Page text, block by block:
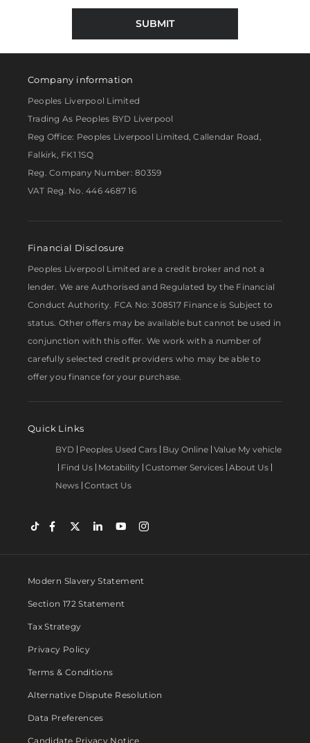
SUBMIT
Company information
Peoples Liverpool Limited
Trading As Peoples BYD Liverpool
Reg Office: Peoples Liverpool Limited, Callendar Road,
Falkirk, FK1 1SQ
Reg. Company Number: 80359
VAT Reg. No. 446 4687 16
Financial Disclosure
Peoples Liverpool Limited are a credit broker and not a
lender. We are Authorised and Regulated by the Financial
Conduct Authority. FCA No: 308517 Finance is Subject to
status. Other offers may be available but cannot be used in
conjunction with this offer. We work with a number of
carefully selected credit providers who may be able to
offer you finance for your purchase.
Quick Links
BYD Peoples Used Cars Buy Online Value My vehicle
Find Us Motability Customer Services About Us
News Contact Us
Modern Slavery Statement
Section 172 Statement
Tax Strategy
Privacy Policy
Terms & Conditions
Alternative Dispute Resolution
Data Preferences
Candidate Privacy Notice